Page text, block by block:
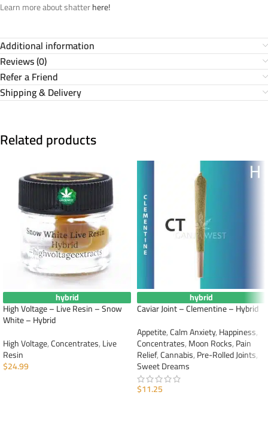
Learn more about shatterhere!
Additional information
Reviews (0)
Refer a Friend
Shipping & Delivery
Related products
hybrid
High Voltage – Live Resin – Snow
White – Hybrid
High Voltage,Concentrates,Live
Resin
$24.99
hybrid
Caviar Joint – Clementine – Hybrid
Appetite,Calm Anxiety,Happiness,
Concentrates,Moon Rocks,Pain
Relief,Cannabis,Pre-Rolled Joints,
Sweet Dreams
$11.25